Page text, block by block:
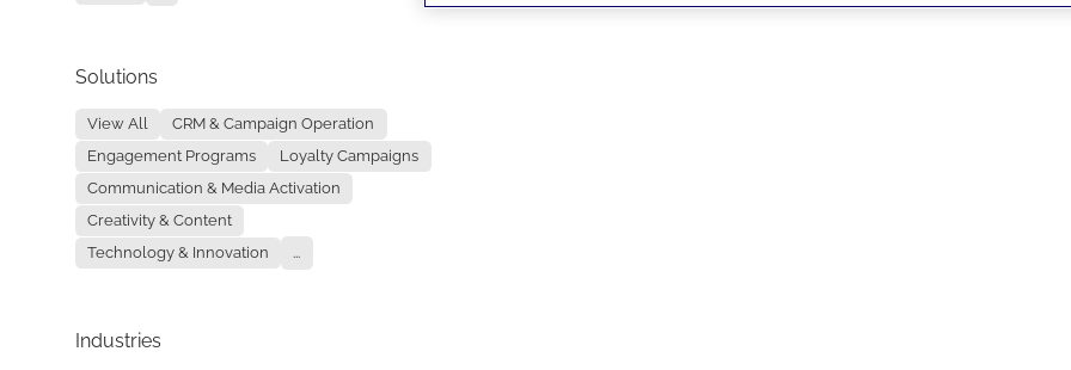
Solutions
View All
CRM & Campaign Operation
Engagement Programs
Loyalty Campaigns
Communication & Media Activation
Creativity & Content
Technology & Innovation
...
Industries